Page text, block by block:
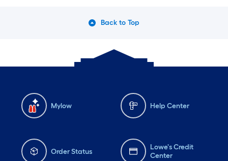
Back to Top
Mylow Help Center
Order Status
Lowe's Credit
Center